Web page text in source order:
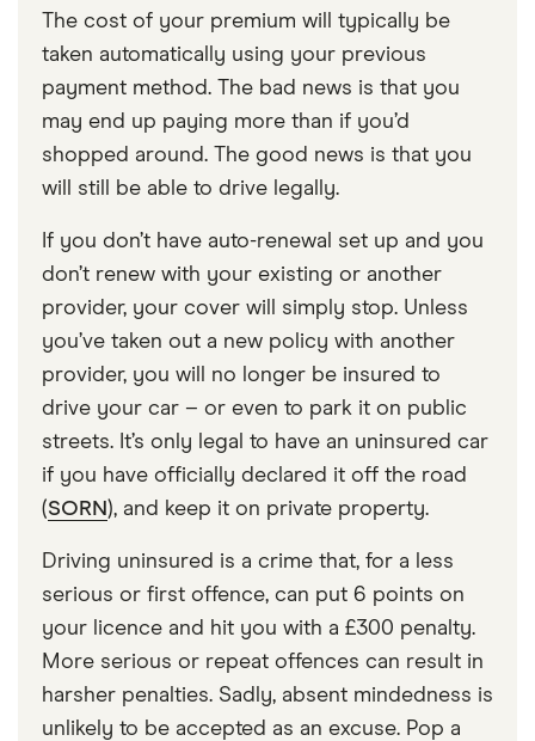
The cost of your premium will typically be
taken automatically using your previous
payment method. The bad news is that you
may end up paying more than if you’d
shopped around. The good news is that you
will still be able to drive legally.
If you don’t have auto-renewal set up and you
don’t renew with your existing or another
provider, your cover will simply stop. Unless
you’ve taken out a new policy with another
provider, you will no longer be insured to
drive your car – or even to park it on public
streets. It’s only legal to have an uninsured car
if you have officially declared it off the road
(SORN ), and keep it on private property.
Driving uninsured is a crime that, for a less
serious or first offence, can put 6 points on
your licence and hit you with a £300 penalty.
More serious or repeat offences can result in
harsher penalties. Sadly, absent mindedness is
unlikely to be accepted as an excuse. Pop a